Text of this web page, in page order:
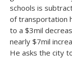
schools is
of transportation
to a $3mil
nearly $7mil
He asks the city